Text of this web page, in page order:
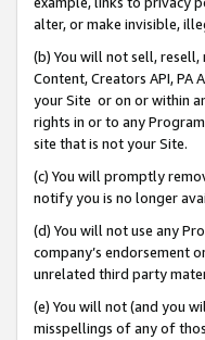
alter, or make invisible,
(b) You will not sell,
Content, Creators API,
your Site or on or within
rights in or to any
site that is not your Site.
(c) You will promptly
notify you is no longer
(d) You will not use any
company’s endorsement
unrelated third party
(e) You will not (and you
misspellings of any of